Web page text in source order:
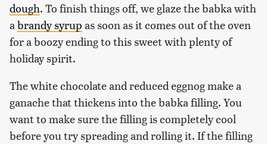
dough. To finish things off, we glaze the babka with
abrandy syrup as soon as it comes out of the oven
for a boozy ending to this sweet with plenty of
holiday spirit.
The white chocolate and reduced eggnog make a
ganache that thickens into the babka filling. You
want to make sure the filling is completely cool
before you try spreading and rolling it. If the filling